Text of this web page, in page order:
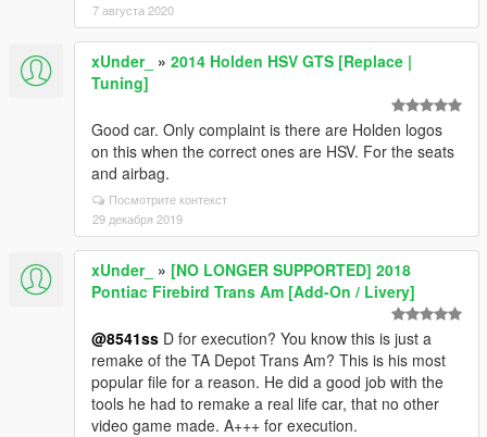
7 августа 2020
xUnder_ » 2014 Holden HSV GTS [Replace |
Tuning]
Good car. Only complaint is there are Holden logos
on this when the correct ones are HSV. For the seats
and airbag.
Посмотрите контекст
29 декабря 2019
xUnder_ » [NO LONGER SUPPORTED] 2018
Pontiac Firebird Trans Am [Add-On / Livery]
@8541ss D for execution? You know this is just a
remake of the TA Depot Trans Am? This is his most
popular file for a reason. He did a good job with the
tools he had to remake a real life car, that no other
video game made. A+++ for execution.